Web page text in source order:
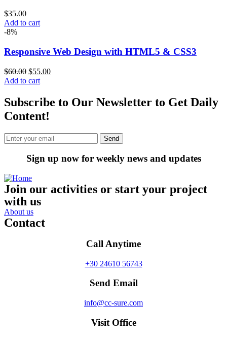
$35.00
Add to cart
-8%
Responsive Web Design with HTML5 & CSS3
$60.00 $55.00
Add to cart
Subscribe to Our Newsletter to Get Daily
Content!
Sign up now for weekly news and updates
Join our activities or start your project
with us
About us
Contact
Call Anytime
+30 24610 56743
Send Email
info@cc-sure.com
Visit Office